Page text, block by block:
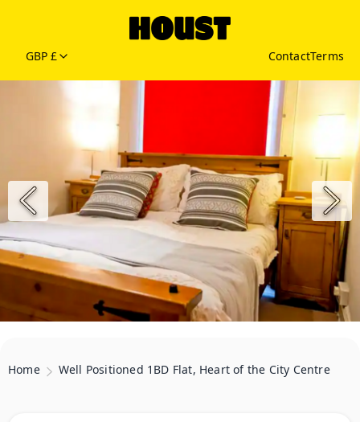
GBP £ ContactTerms
Home Well Positioned 1BD Flat, Heart of the City Centre